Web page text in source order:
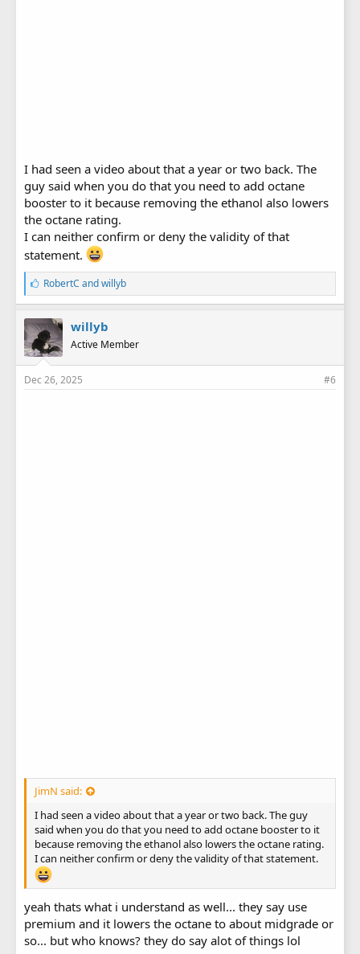
I had seen a video about that a year or two back. The
guy said when you do that you need to add octane
booster to it because removing the ethanol also lowers
the octane rating.
I can neither confirm or deny the validity of that
statement.
L
i
k
e
s
:
RobertC andwillyb
willyb
Active Member
Dec 26, 2025 #6
JimN said:
I had seen a video about that a year or two back. The guy
said when you do that you need to add octane booster to it
because removing the ethanol also lowers the octane rating.
I can neither confirm or deny the validity of that statement.
yeah thats what i understand as well... they say use
premium and it lowers the octane to about midgrade or
so... but who knows? they do say alot of things lol